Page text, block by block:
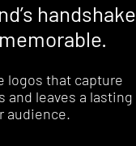
handshake
logos that capture
and leaves a lasting
audience.